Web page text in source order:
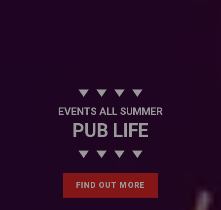
EVENTS ALL SUMMER
PUB LIFE
FIND OUT MORE